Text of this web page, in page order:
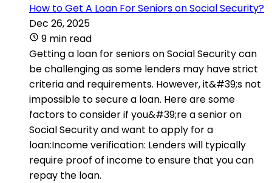
How to Get A Loan For Seniors on Social Security?
Dec 26, 2025
9 min read
Getting a loan for seniors on Social Security can
be challenging as some lenders may have strict
criteria and requirements. However, it&#39;s not
impossible to secure a loan. Here are some
factors to consider if you&#39;re a senior on
Social Security and want to apply for a
loan:Income verification: Lenders will typically
require proof of income to ensure that you can
repay the loan.